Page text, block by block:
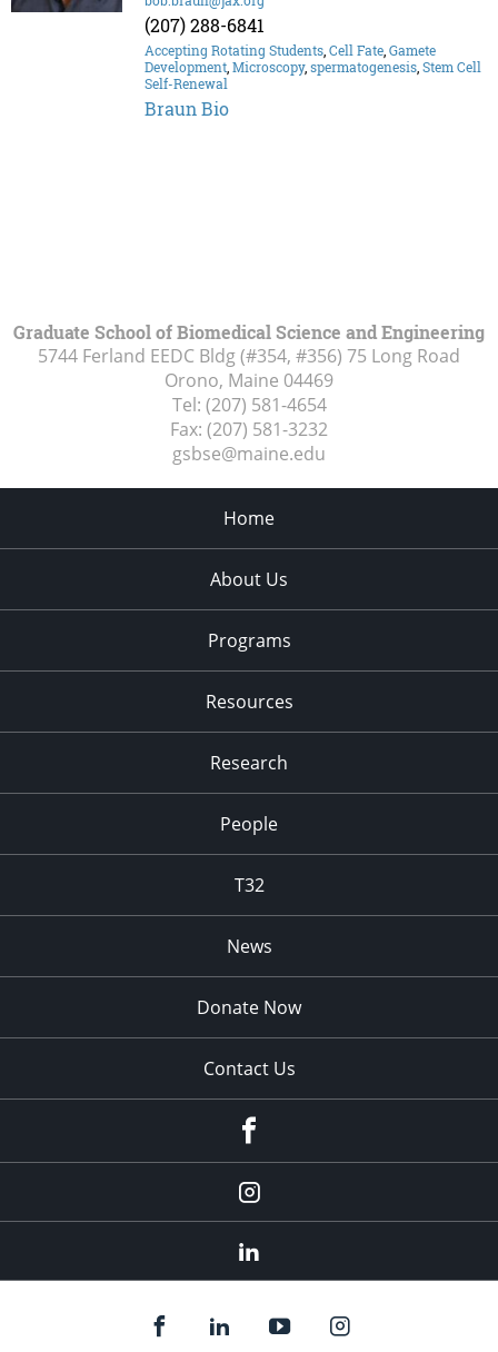
(207) 288-6841
Accepting Rotating Students,Cell Fate,Gamete
Development,Microscopy,spermatogenesis,Stem Cell
Self-Renewal
Braun Bio
Graduate School of Biomedical Science and Engineering
5744 Ferland EEDC Bldg (#354, #356) 75 Long Road
Orono, Maine 04469
Tel: (207) 581-4654
Fax: (207) 581-3232
gsbse@maine.edu
Home
About Us
Programs
Resources
Research
People
T32
News
Donate Now
Contact Us
Instagram